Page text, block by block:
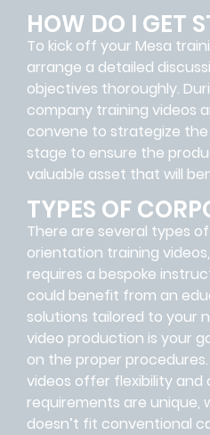
HOW DO I GET
To kick off your Mesa
arrange a detailed
objectives thoroughly.
company training videos
convene to strategize the
stage to ensure the
valuable asset that will
TYPES OF
There are several types
orientation training
requires a bespoke
could benefit from an
solutions tailored to your
video production is your
on the proper
videos offer flexibility and
requirements are unique,
doesn’t fit conventional